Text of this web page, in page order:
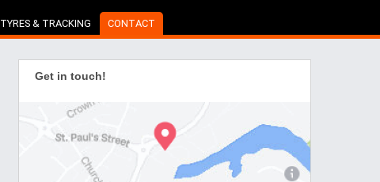
TYRES & TRACKING CONTACT
Get in touch!